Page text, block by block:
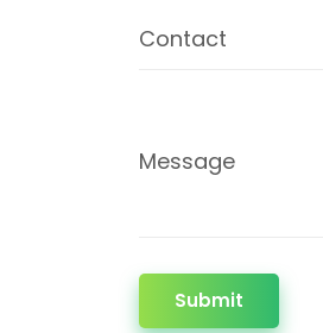
Contact
Message
Submit